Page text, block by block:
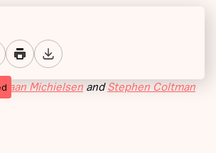
Michielsen andStephen Coltman